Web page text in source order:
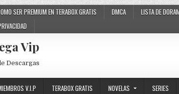
SER PREMIUM EN TERABOX GRATIS DMCA LISTA DE
Vip
Descargas
V.I.P TERABOX GRATIS NOVELAS SERIES